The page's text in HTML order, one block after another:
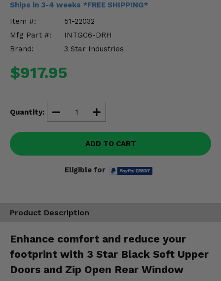
Ships in 3-4 weeks *FREE SHIPPING*
Item #:
51-22032
Mfg Part #:
INTGC6-DRH
Brand:
3 Star Industries
$917.95
Quantity:
ADD TO CART
Eligible for
Product Description
Enhance comfort and reduce your
footprint with 3 Star Black Soft Upper
Doors and Zip Open Rear Window
Misc.